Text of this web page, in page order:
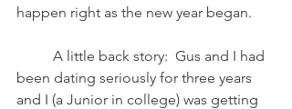
happen right as the new year began.
been dating seriously for three years
and I (a Junior in college) was getting